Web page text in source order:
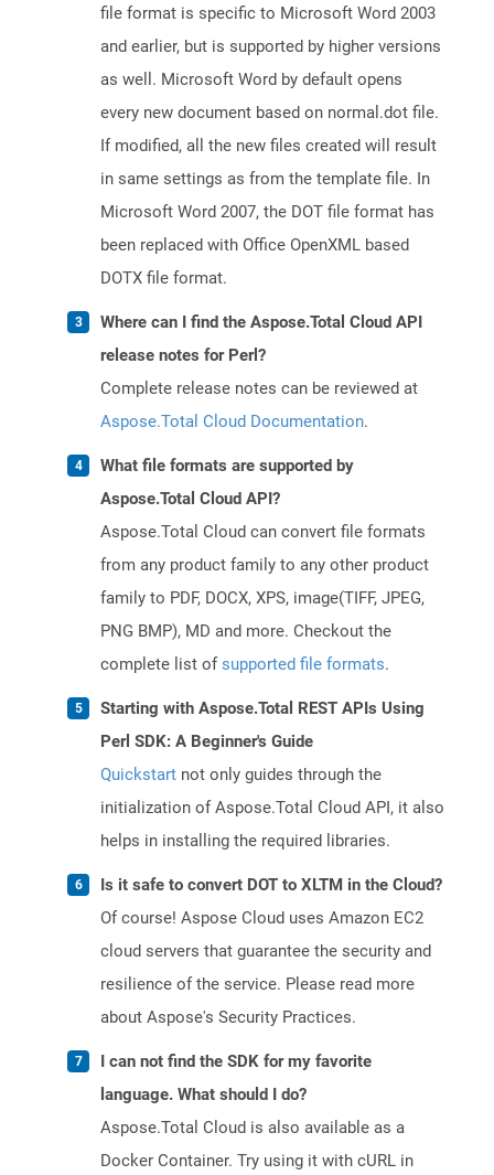
file format is specific to Microsoft Word 2003
and earlier, but is supported by higher versions
as well. Microsoft Word by default opens
every new document based on normal.dot file.
If modified, all the new files created will result
in same settings as from the template file. In
Microsoft Word 2007, the DOT file format has
been replaced with Office OpenXML based
DOTX file format.
Where can I find the Aspose.Total Cloud API
release notes for Perl?
Complete release notes can be reviewed at
Aspose.Total Cloud Documentation.
What file formats are supported by
Aspose.Total Cloud API?
Aspose.Total Cloud can convert file formats
from any product family to any other product
family to PDF, DOCX, XPS, image(TIFF, JPEG,
PNG BMP), MD and more. Checkout the
complete list ofsupported file formats.
Starting with Aspose.Total REST APIs Using
Perl SDK: A Beginner's Guide
Quickstart not only guides through the
initialization of Aspose.Total Cloud API, it also
helps in installing the required libraries.
Is it safe to convert DOT to XLTM in the Cloud?
Of course! Aspose Cloud uses Amazon EC2
cloud servers that guarantee the security and
resilience of the service. Please read more
about Aspose's Security Practices.
I can not find the SDK for my favorite
language. What should I do?
Aspose.Total Cloud is also available as a
Docker Container. Try using it with cURL in